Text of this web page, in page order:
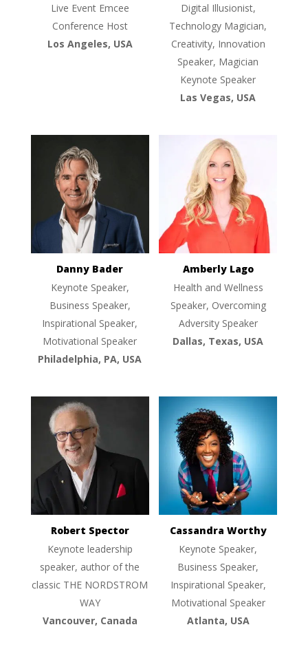
Live Event Emcee
Conference Host
Los Angeles, USA
Digital Illusionist,
Technology Magician,
Creativity, Innovation
Speaker, Magician
Keynote Speaker
Las Vegas, USA
Danny Bader
Keynote Speaker,
Business Speaker,
Inspirational Speaker,
Motivational Speaker
Philadelphia, PA, USA
Amberly Lago
Health and Wellness
Speaker, Overcoming
Adversity Speaker
Dallas, Texas, USA
Robert Spector
Keynote leadership
speaker, author of the
classic THE NORDSTROM
WAY
Vancouver, Canada
Cassandra Worthy
Keynote Speaker,
Business Speaker,
Inspirational Speaker,
Motivational Speaker
Atlanta, USA